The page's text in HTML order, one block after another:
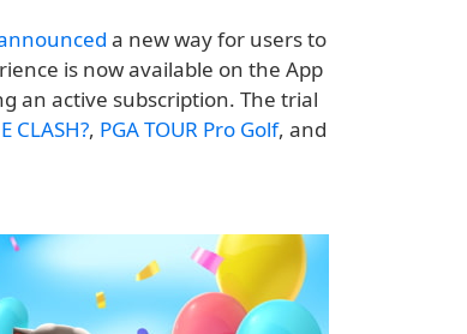
a new way for users to
is now available on the App
an active subscription. The trial
CLASH?, PGA TOUR Pro Golf, and